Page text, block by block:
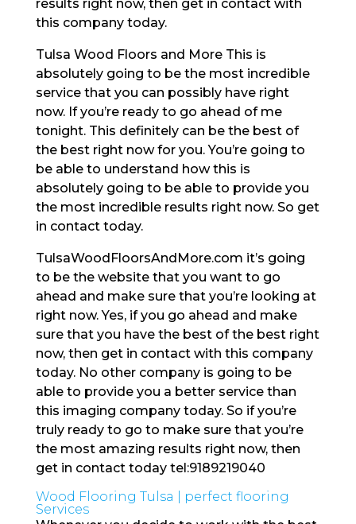
results right now, then get in contact with
this company today.
Tulsa Wood Floors and More This is
absolutely going to be the most incredible
service that you can possibly have right
now. If you’re ready to go ahead of me
tonight. This definitely can be the best of
the best right now for you. You’re going to
be able to understand how this is
absolutely going to be able to provide you
the most incredible results right now. So get
in contact today.
TulsaWoodFloorsAndMore.com it’s going
to be the website that you want to go
ahead and make sure that you’re looking at
right now. Yes, if you go ahead and make
sure that you have the best of the best right
now, then get in contact with this company
today. No other company is going to be
able to provide you a better service than
this imaging company today. So if you’re
truly ready to go to make sure that you’re
the most amazing results right now, then
get in contact today tel:9189219040
Wood Flooring Tulsa | perfect flooring
Services